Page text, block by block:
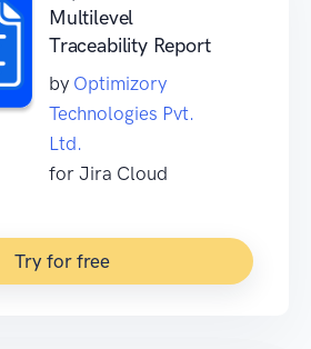
Multilevel
Traceability Report
by Optimizory
Technologies Pvt.
Ltd.
for Jira Cloud
Try for free